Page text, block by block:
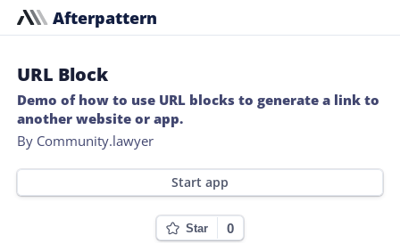
Afterpattern
URL Block
Demo of how to use URL blocks to generate a link to
another website or app.
By Community.lawyer
Start app
Star 0